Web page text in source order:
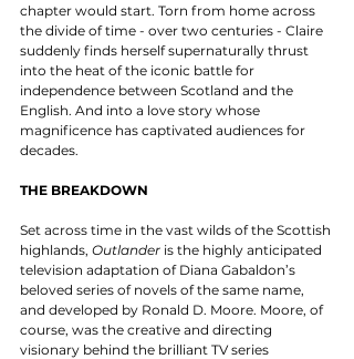
chapter would start. Torn from home across
the divide of time - over two centuries - Claire
suddenly finds herself supernaturally thrust
into the heat of the iconic battle for
independence between Scotland and the
English. And into a love story whose
magnificence has captivated audiences for
decades.
THE BREAKDOWN
Set across time in the vast wilds of the Scottish
highlands, Outlander is the highly anticipated
television adaptation of Diana Gabaldon’s
beloved series of novels of the same name,
and developed by Ronald D. Moore. Moore, of
course, was the creative and directing
visionary behind the brilliant TV series